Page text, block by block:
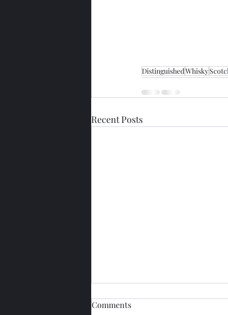
DistinguishedWhisky
Recent Posts
Comments